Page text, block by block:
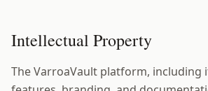
Intellectual Property
The VarroaVault platform, including